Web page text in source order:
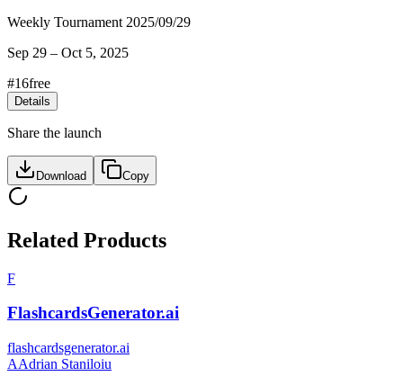
Weekly Tournament 2025/09/29
Sep 29 – Oct 5, 2025
#16free
Details
Share the launch
Download Copy
Related Products
F
FlashcardsGenerator.ai
flashcardsgenerator.ai
AAdrian Staniloiu